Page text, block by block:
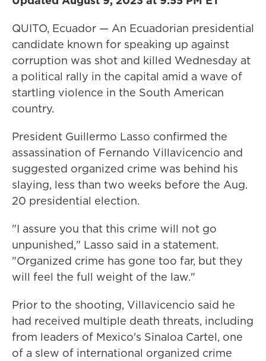
QUITO, Ecuador — An Ecuadorian presidential
candidate known for speaking up against
corruption was shot and killed Wednesday at
a political rally in the capital amid a wave of
startling violence in the South American
country.
President Guillermo Lasso confirmed the
assassination of Fernando Villavicencio and
suggested organized crime was behind his
slaying, less than two weeks before the Aug.
20 presidential election.
"I assure you that this crime will not go
unpunished," Lasso said in a statement.
"Organized crime has gone too far, but they
will feel the full weight of the law."
Prior to the shooting, Villavicencio said he
had received multiple death threats, including
from leaders of Mexico's Sinaloa Cartel, one
of a slew of international organized crime